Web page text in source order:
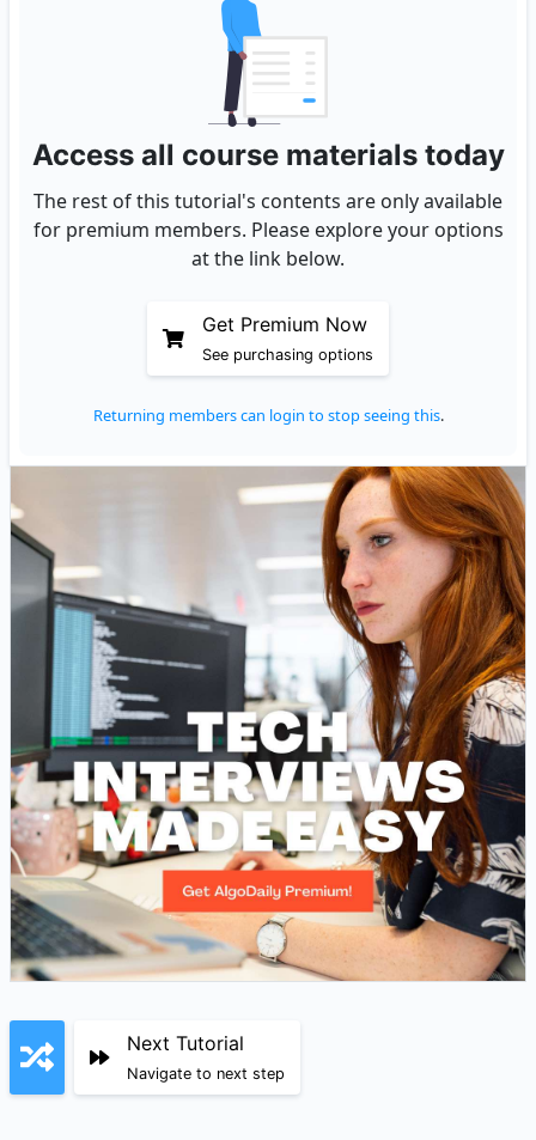
Access all course materials today
The rest of this tutorial's contents are only available
for premium members. Please explore your options
at the link below.
Get Premium Now
See purchasing options
Returning members can login to stop seeing this.
Next Tutorial
Navigate to next step